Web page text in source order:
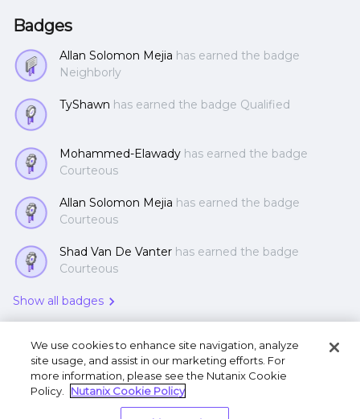
Badges
Allan Solomon Mejia has earned the badge
Neighborly
TyShawn has earned the badge Qualified
Mohammed-Elawady has earned the badge
Courteous
Allan Solomon Mejia has earned the badge
Courteous
Shad Van De Vanter has earned the badge
Courteous
Show all badges
Privacy Statement
We use cookies to enhance site navigation, analyze
site usage, and assist in our marketing efforts. For
more information, please see the Nutanix Cookie
Policy.
Nutanix Cookie Policy